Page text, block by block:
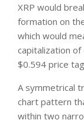
XRP would
formation on
which would
capitalization of
$0.594 price
A symmetrical
chart pattern
within two